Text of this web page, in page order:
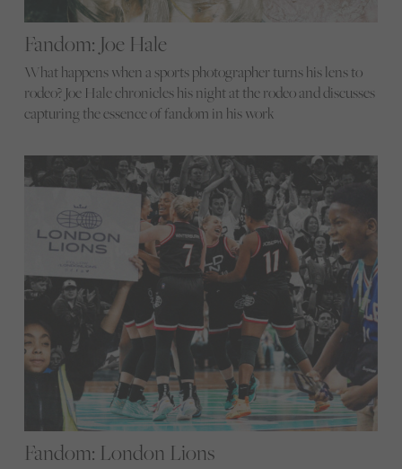
Fandom: Joe Hale
What happens when a sports photographer turns his lens to
rodeo? Joe Hale chronicles his night at the rodeo and discusses
capturing the essence of fandom in his work
Fandom: London Lions